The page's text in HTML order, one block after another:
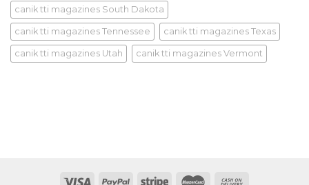
canik tti magazines South Dakota
canik tti magazines Tennessee canik tti magazines Texas
canik tti magazines Utah canik tti magazines Vermont